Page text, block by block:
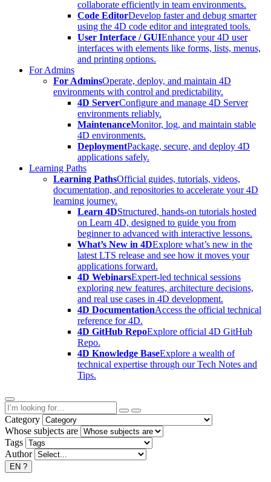
collaborate efficiently in team environments.
Code EditorDevelop faster and debug smarter
using the 4D code editor and integrated tools.
User Interface / GUIEnhance your 4D user
interfaces with elements like forms, lists, menus,
and printing options.
For Admins
For AdminsOperate, deploy, and maintain 4D
environments with control and predictability.
4D ServerConfigure and manage 4D Server
environments reliably.
MaintenanceMonitor, log, and maintain stable
4D environments.
DeploymentPackage, secure, and deploy 4D
applications safely.
Learning Paths
Learning PathsOfficial guides, tutorials, videos,
documentation, and repositories to accelerate your 4D
learning journey.
Learn 4DStructured, hands-on tutorials hosted
on Learn 4D, designed to guide you from
beginner to advanced with interactive lessons.
What’s New in 4DExplore what’s new in the
latest LTS release and see how it moves your
applications forward.
4D WebinarsExpert-led technical sessions
exploring new features, architecture decisions,
and real use cases in 4D development.
4D DocumentationAccess the official technical
reference for 4D.
4D GitHub RepoExplore official 4D GitHub
Repo.
4D Knowledge BaseExplore a wealth of
technical expertise through our Tech Notes and
Tips.
Category
Whose subjects are
Tags
Author
EN ?